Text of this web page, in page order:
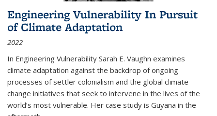
Engineering Vulnerability In Pursuit
of Climate Adaptation
2022
In Engineering Vulnerability Sarah E. Vaughn examines
climate adaptation against the backdrop of ongoing
processes of settler colonialism and the global climate
change initiatives that seek to intervene in the lives of the
world’s most vulnerable. Her case study is Guyana in the